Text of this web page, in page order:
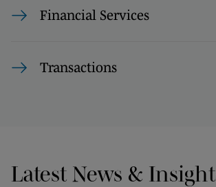
Financial Services
Transactions
Latest News &